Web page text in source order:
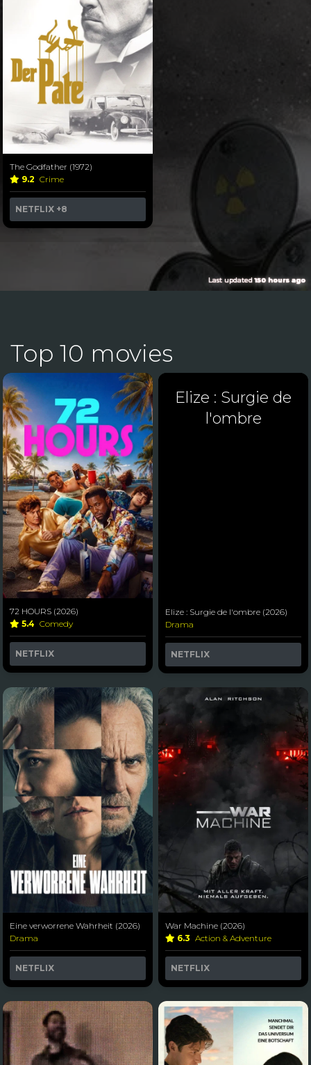
The Godfather (1972)
9.2 Crime
NETFLIX +8
Last updated150 hours ago
Top 10 movies
72 HOURS (2026)
5.4 Comedy
NETFLIX
Elize : Surgie de
l'ombre
Elize : Surgie de l'ombre (2026)
Drama
NETFLIX
Eine verworrene Wahrheit (2026)
Drama
NETFLIX
War Machine (2026)
6.3 Action & Adventure
NETFLIX